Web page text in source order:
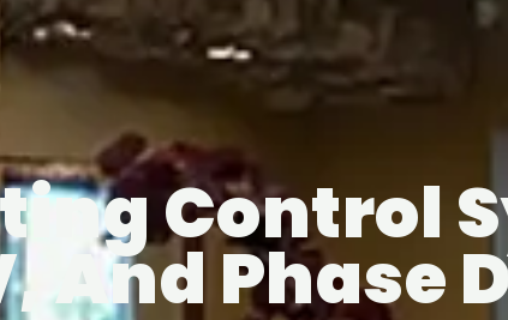
Control
And Phase